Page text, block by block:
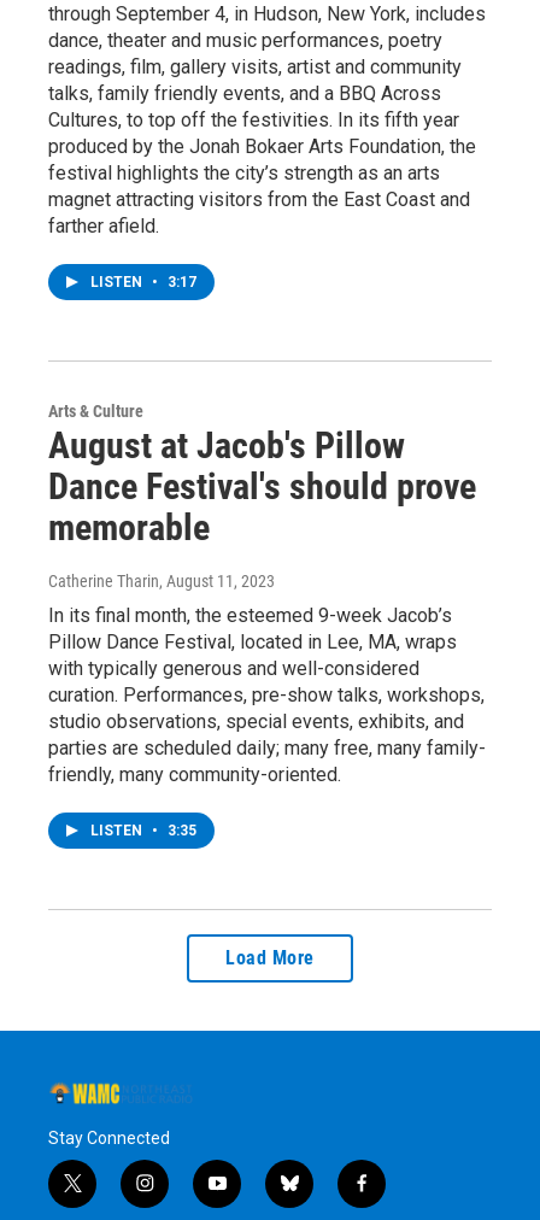
through September 4, in Hudson, New York, includes
dance, theater and music performances, poetry
readings, film, gallery visits, artist and community
talks, family friendly events, and a BBQ Across
Cultures, to top off the festivities. In its fifth year
produced by the Jonah Bokaer Arts Foundation, the
festival highlights the city’s strength as an arts
magnet attracting visitors from the East Coast and
farther afield.
LISTEN • 3:17
Arts & Culture
August at Jacob's Pillow
Dance Festival's should prove
memorable
Catherine Tharin, August 11, 2023
In its final month, the esteemed 9-week Jacob’s
Pillow Dance Festival, located in Lee, MA, wraps
with typically generous and well-considered
curation. Performances, pre-show talks, workshops,
studio observations, special events, exhibits, and
parties are scheduled daily; many free, many family-
friendly, many community-oriented.
LISTEN • 3:35
Load More
Stay Connected
t
w
i
n
y
o
b
l
f
a